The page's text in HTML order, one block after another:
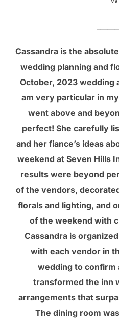
Cassandra is the
wedding planning and
October, 2023 wedding
am very particular in
went above and
perfect! She carefully
and her fiance’s ideas
weekend at Seven Hills
results were beyond
of the vendors,
florals and lighting, and
of the weekend with
Cassandra is
with each vendor in
wedding to confirm
transformed the inn
arrangements that
The dining room